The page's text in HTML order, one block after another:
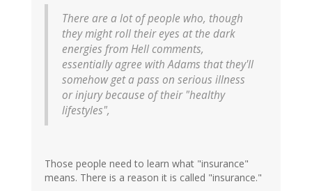
There are a lot of people who, though
they might roll their eyes at the dark
energies from Hell comments,
essentially agree with Adams that they'll
somehow get a pass on serious illness
or injury because of their "healthy
lifestyles",
Those people need to learn what "insurance"
means. There is a reason it is called "insurance."